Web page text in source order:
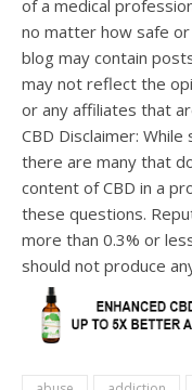
of a medical
no matter how safe
blog may contain
may not reflect the
or any affiliates that
CBD Disclaimer:
there are many that
content of CBD in a
these questions.
more than 0.3% or
should not produce